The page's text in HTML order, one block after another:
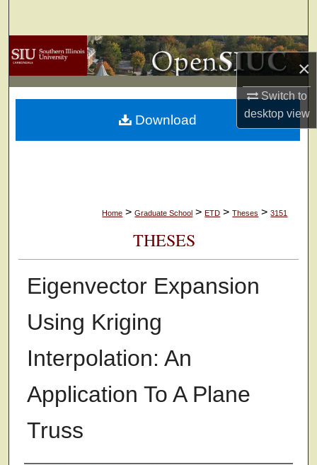
×
Switch to
desktopview
Browse Collections
My Account
About
Home > Graduate School > ETD > Theses > 3151
THESES
Eigenvector Expansion
Using Kriging
Interpolation: An
Application To A Plane
Truss
Download